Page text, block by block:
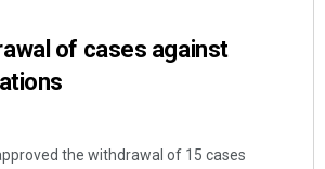
of cases against
the withdrawal of 15 cases